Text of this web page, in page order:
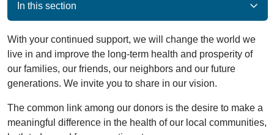
In this section
With your continued support, we will change the world we
live in and improve the long-term health and prosperity of
our families, our friends, our neighbors and our future
generations. We invite you to share in our vision.
The common link among our donors is the desire to make a
meaningful difference in the health of our local communities,